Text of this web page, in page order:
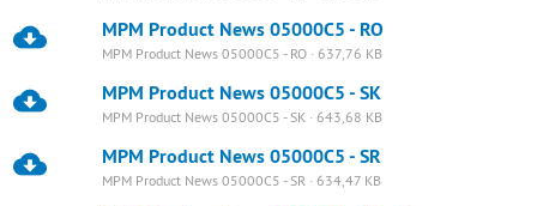
MPM Product News 05000C5 - RO
MPM Product News 05000C5 - RO · 637,76 KB
MPM Product News 05000C5 - SK
MPM Product News 05000C5 - SK · 643,68 KB
MPM Product News 05000C5 - SR
MPM Product News 05000C5 - SR · 634,47 KB